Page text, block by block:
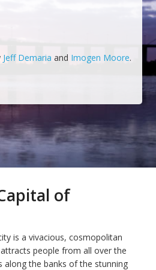
Jeff Demaria and Imogen Moore.
of
is a vivacious, cosmopolitan
people from all over the
along the banks of the stunning